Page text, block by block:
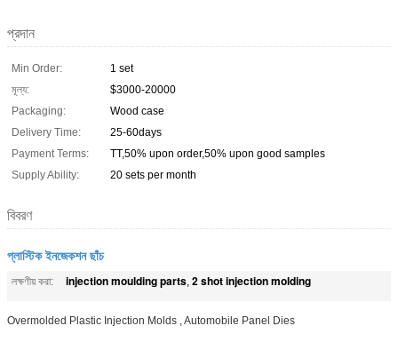
প্রদান
Min Order:
1 set
মূল্য:
$3000-20000
Packaging:
Wood case
Delivery Time:
25-60days
Payment Terms:
TT,50% upon order,50% upon good samples
Supply Ability:
20 sets per month
বিবরণ
প্লাস্টিক ইনজেকশন ছাঁচ
লক্ষণীয় করা: injection moulding parts, 2 shot injection molding
Overmolded Plastic Injection Molds , Automobile Panel Dies